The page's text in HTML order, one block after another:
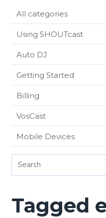
All categories
Using SHOUTcast
Auto DJ
Getting Started
Billing
VosCast
Mobile Devices
Tagged